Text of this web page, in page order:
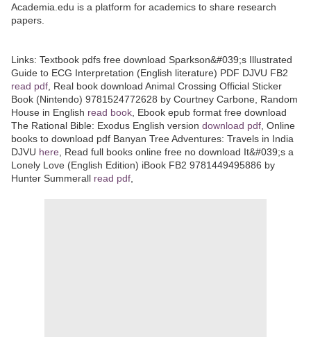
Academia.edu is a platform for academics to share research
papers.
Links: Textbook pdfs free download Sparkson&#039;s Illustrated
Guide to ECG Interpretation (English literature) PDF DJVU FB2
read pdf , Real book download Animal Crossing Official Sticker
Book (Nintendo) 9781524772628 by Courtney Carbone, Random
House in English read book , Ebook epub format free download
The Rational Bible: Exodus English version download pdf , Online
books to download pdf Banyan Tree Adventures: Travels in India
DJVU here , Read full books online free no download It&#039;s a
Lonely Love (English Edition) iBook FB2 9781449495886 by
Hunter Summerall read pdf